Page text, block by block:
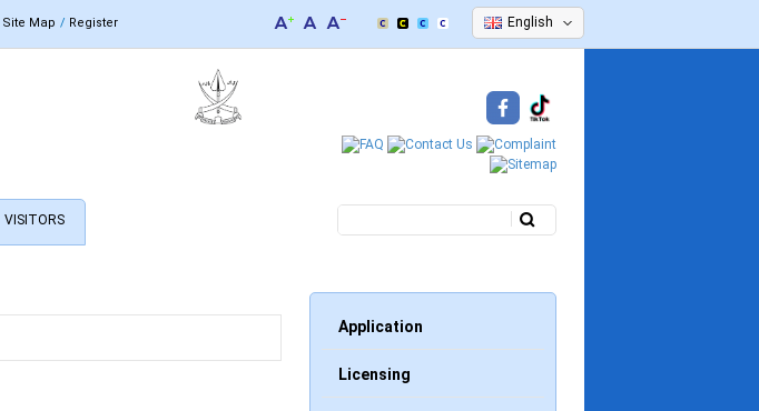
Site Map Register English
VISITORS
Search form
Application
Licensing